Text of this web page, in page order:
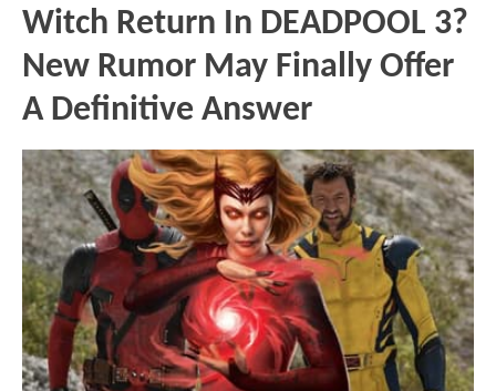
Witch Return In DEADPOOL 3?
New Rumor May Finally Offer
A Definitive Answer